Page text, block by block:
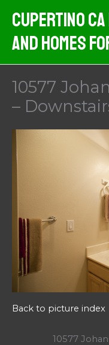
content
Cupertino
And Homes
10577
–
Back to picture index
10577